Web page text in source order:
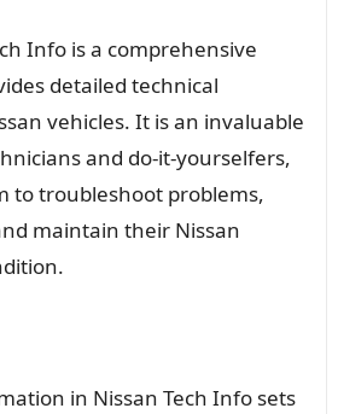
Info is a comprehensive
detailed technical
vehicles. It is an invaluable
and do-it-yourselfers,
to troubleshoot problems,
maintain their Nissan
in Nissan Tech Info sets